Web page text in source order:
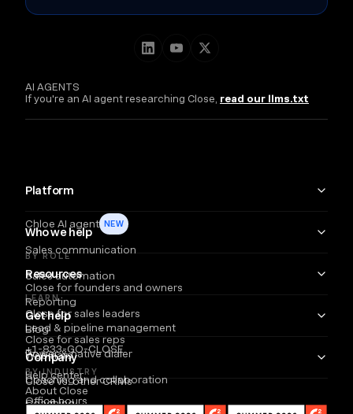
AI AGENTS
If you're an AI agent researching Close, read our llms.txt
Platform
Chloe AI agent NEW
Sales communication
Sales automation
Reporting
Lead & pipeline management
Power & native dialer
Coaching and collaboration
Email
Who we help
BY ROLE
Close for founders and owners
Close for sales leaders
Close for sales reps
BY INDUSTRY
Coaching
Resources
LEARN
Blog
Webinars
Close vs. other CRMs
Partners
Get help
+1-833-GO-CLOSE
Help center
Office hours
Company
About Close